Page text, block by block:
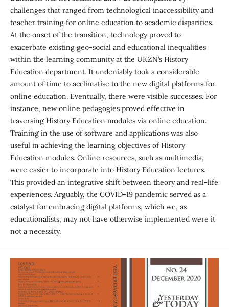
challenges that ranged from technological inaccessibility and
teacher training for online education to academic disparities.
At the onset of the transition, technology proved to
exacerbate existing geo-social and educational inequalities
within the learning community at the UKZN’s History
Education department. It undeniably took a considerable
amount of time to acclimatise to the new digital platforms for
online education. Eventually, there were visible successes. For
instance, new online pedagogies proved effective in
traversing History Education modules via online education.
Training in the use of software and applications was also
useful in achieving the learning objectives of History
Education modules. Online resources, such as multimedia,
were easier to incorporate into History Education lectures.
This provided an integrative shift between theory and real-life
experiences. Arguably, the COVID-19 pandemic served as a
catalyst for embracing digital platforms, which we, as
educationalists, may not have otherwise implemented were it
not a necessity.